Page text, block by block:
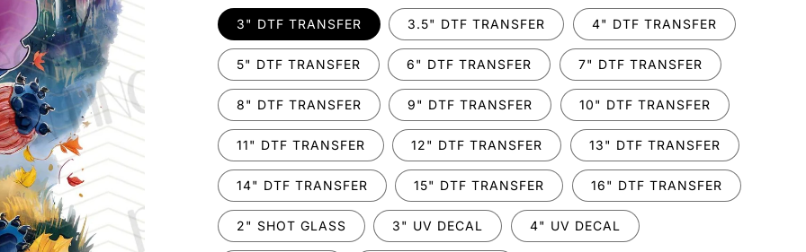
3" DTF TRANSFER 3.5" DTF TRANSFER 4" DTF TRANSFER
5" DTF TRANSFER 6" DTF TRANSFER 7" DTF TRANSFER
8" DTF TRANSFER 9" DTF TRANSFER 10" DTF TRANSFER
11" DTF TRANSFER 12" DTF TRANSFER 13" DTF TRANSFER
14" DTF TRANSFER 15" DTF TRANSFER 16" DTF TRANSFER
2" SHOT GLASS 3" UV DECAL 4" UV DECAL